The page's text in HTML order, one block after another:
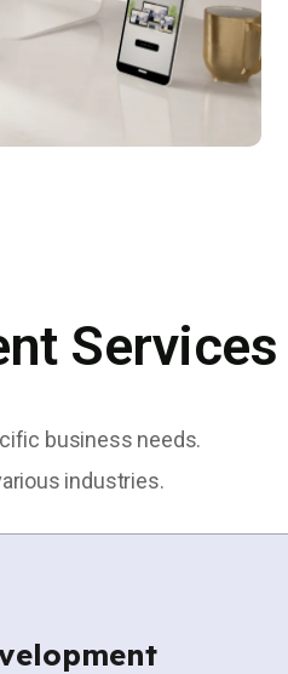
Services
business needs.
industries.